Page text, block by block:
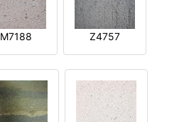
M7188 Z4757